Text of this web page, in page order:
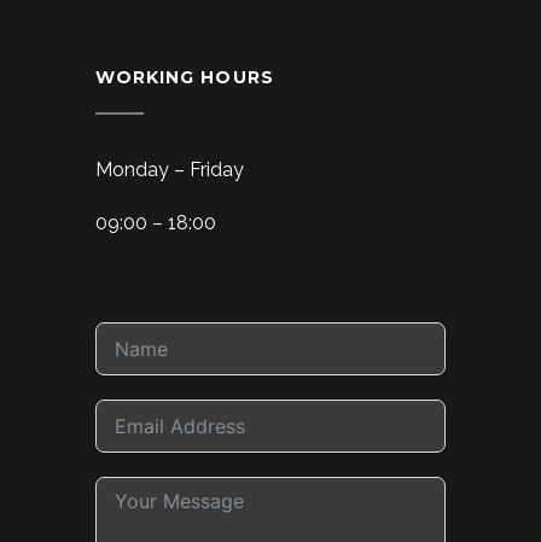
WORKING HOURS
Monday – Friday
09:00 – 18:00